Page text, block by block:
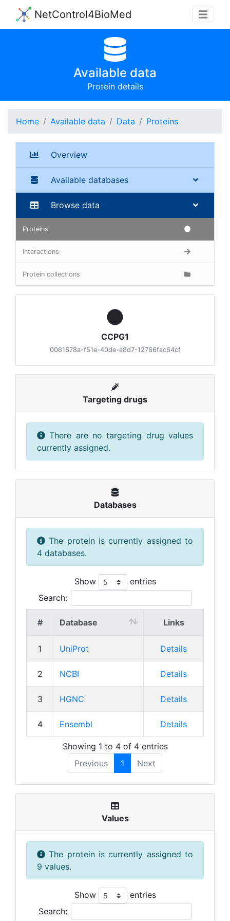
NetControl4BioMed
Available data
Protein details
Home Available data Data Proteins
Overview
Available databases
Browse data
Proteins
Interactions
Protein collections
CCPG1
0061678a-f51e-40de-a8d7-12766fac64cf
Targeting drugs
There are no targeting drug values
currently assigned.
Databases
The protein is currently assigned to
4 databases.
Show
entries
Search:
# Database Links
1 UniProt Details
2 NCBI Details
3 HGNC Details
4 Ensembl Details
Showing 1 to 4 of 4 entries
Previous
1 Next
Values
The protein is currently assigned to
9 values.
Show
entries
Search: